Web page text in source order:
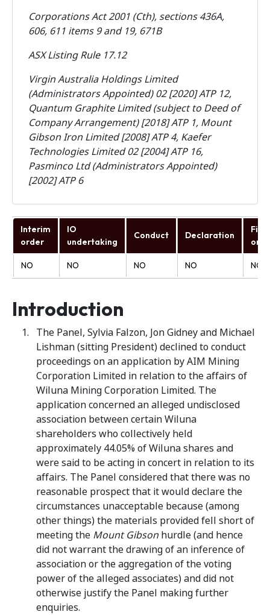
Corporations Act 2001 (Cth), sections 436A,
606, 611 items 9 and 19, 671B
ASX Listing Rule 17.12
Virgin Australia Holdings Limited
(Administrators Appointed) 02 [2020] ATP 12,
Quantum Graphite Limited (subject to Deed of
Company Arrangement) [2018] ATP 1, Mount
Gibson Iron Limited [2008] ATP 4, Kaefer
Technologies Limited 02 [2004] ATP 16,
Pasminco Ltd (Administrators Appointed)
[2002] ATP 6
Interim
order
IO
undertaking
Conduct Declaration
Final
NO NO NO NO NO
Introduction
The Panel, Sylvia Falzon, Jon Gidney and Michael
Lishman (sitting President) declined to conduct
proceedings on an application by AIM Mining
Corporation Limited in relation to the affairs of
Wiluna Mining Corporation Limited. The
application concerned an alleged undisclosed
association between certain Wiluna
shareholders who collectively held
approximately 44.05% of Wiluna shares and
were said to be acting in concert in relation to its
affairs. The Panel considered that there was no
reasonable prospect that it would declare the
circumstances unacceptable because (among
other things) the materials provided fell short of
meeting the Mount Gibsonhurdle (and hence
did not warrant the drawing of an inference of
association or the aggregation of the voting
power of the alleged associates) and did not
otherwise justify the Panel making further
enquiries.